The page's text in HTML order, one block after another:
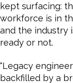
kept surfacing:
workforce is in
and the industry
ready or not.
“Legacy
backfilled by a